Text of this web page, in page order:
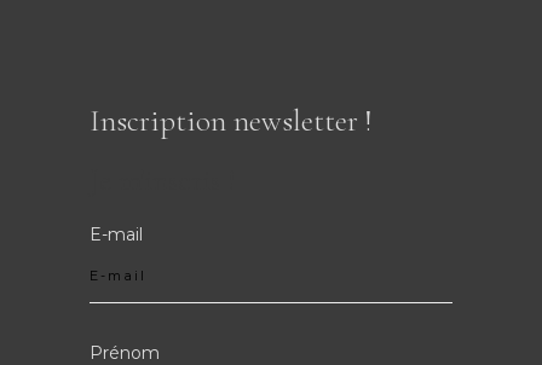
Inscription newsletter !
E-mail
Prénom